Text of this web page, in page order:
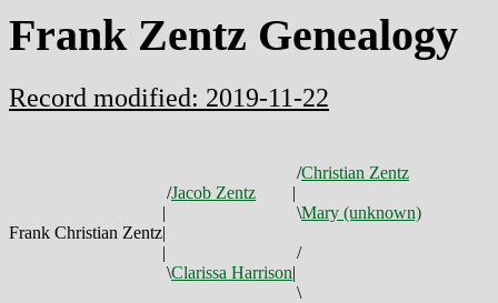
Frank Zentz Genealogy
Record modified: 2019-11-22
/Christian Zentz
/Jacob Zentz
|
|
\Mary (unknown)
Frank Christian Zentz|
|
/
\Clarissa Harrison|
\